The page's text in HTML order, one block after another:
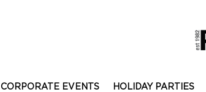
CORPORATE EVENTS HOLIDAY PARTIES